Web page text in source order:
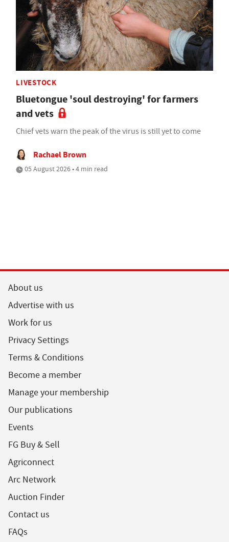
LIVESTOCK
Bluetongue 'soul destroying' for farmers
and vets
Chief vets warn the peak of the virus is still yet to come
Rachael Brown
05 August 2026 • 4 min read
About us
Advertise with us
Work for us
Privacy Settings
Terms & Conditions
Become a member
Manage your membership
Our publications
Events
FG Buy & Sell
Agriconnect
Arc Network
Auction Finder
Contact us
FAQs